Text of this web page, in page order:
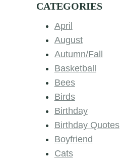
CATEGORIES
April
August
Autumn/Fall
Basketball
Bees
Birds
Birthday
Birthday Quotes
Boyfriend
Cats